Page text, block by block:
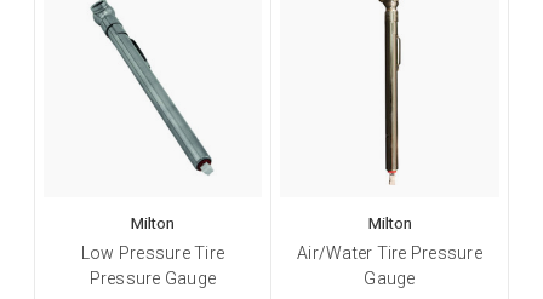
Milton
Low Pressure Tire
Pressure Gauge
Milton
Air/Water Tire Pressure
Gauge